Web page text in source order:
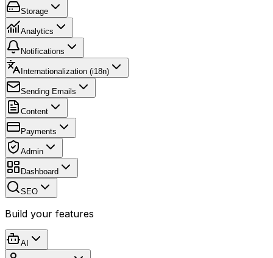
Storage
Analytics
Notifications
Internationalization (i18n)
Sending Emails
Content
Payments
Admin
Dashboard
SEO
Build your features
AI